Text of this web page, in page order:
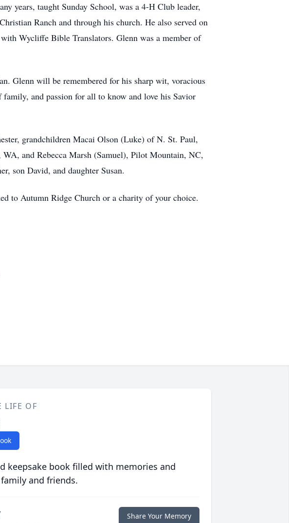
years, taught Sunday School, was a 4-H Club leader,
Ranch and through his church. He also served on
Wycliffe Bible Translators. Glenn was a member of
Glenn will be remembered for his sharp wit, voracious
and passion for all to know and love his Savior
grandchildren Macai Olson (Luke) of N. St. Paul,
and Rebecca Marsh (Samuel), Pilot Mountain, NC,
son David, and daughter Susan.
to Autumn Ridge Church or a charity of your choice.
LIFE OF
keepsake book filled with memories and
and friends.
Share Your Memory